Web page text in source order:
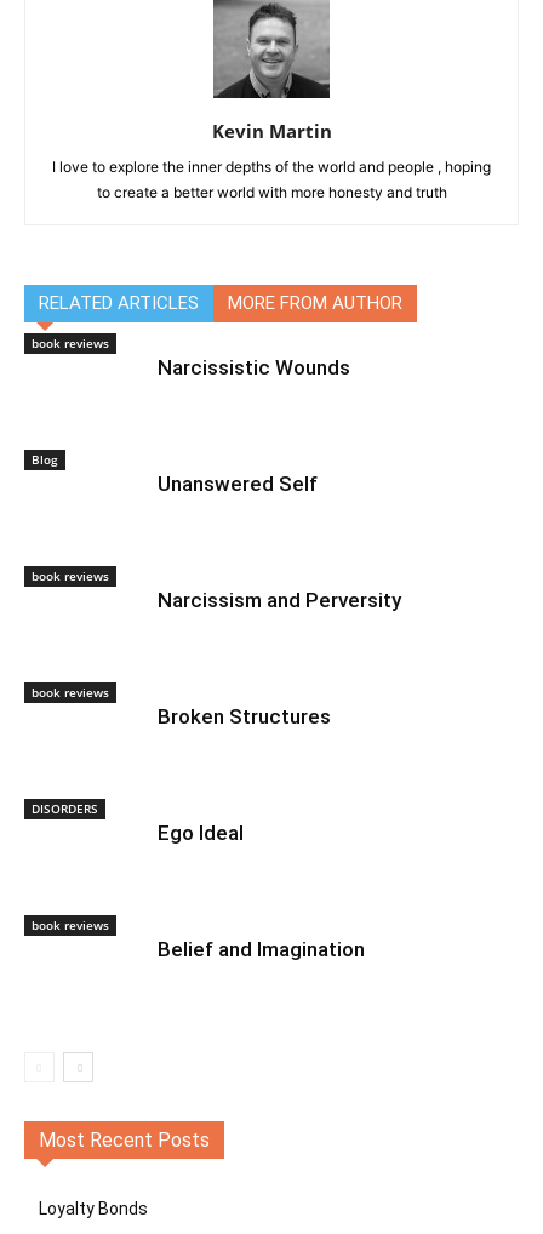
Kevin Martin
I love to explore the inner depths of the world and people , hoping
to create a better world with more honesty and truth
RELATED ARTICLES MORE FROM AUTHOR
book reviews
Narcissistic Wounds
Blog
Unanswered Self
book reviews
Narcissism and Perversity
book reviews
Broken Structures
DISORDERS
Ego Ideal
book reviews
Belief and Imagination
Most Recent Posts
Loyalty Bonds